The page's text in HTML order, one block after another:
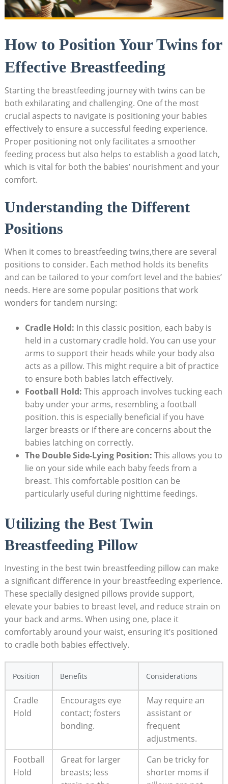
How to Position Your Twins for
Effective Breastfeeding
Starting the breastfeeding journey with twins can be
both exhilarating and challenging. One of the most
crucial aspects to navigate is positioning your babies
effectively to ensure a successful feeding experience.
Proper positioning not only facilitates a smoother
feeding process but also helps to establish a good latch,
which is vital for both the babies’ nourishment and your
comfort.
Understanding the Different
Positions
When it comes to breastfeeding twins,there are several
positions to consider. Each method holds its benefits
and can be tailored to your comfort level and the babies’
needs. Here are some popular positions that work
wonders for tandem nursing:
Cradle Hold: In this classic position, each baby is
held in a customary cradle hold. You can use your
arms to support their heads while your body also
acts as a pillow. This might require a bit of practice
to ensure both babies latch effectively.
Football Hold: This approach involves tucking each
baby under your arms, resembling a football
position. this is especially beneficial if you have
larger breasts or if there are concerns about the
babies latching on correctly.
The Double Side-Lying Position: This allows you to
lie on your side while each baby feeds from a
breast. This comfortable position can be
particularly useful during nighttime feedings.
Utilizing the Best Twin
Breastfeeding Pillow
Investing in the best twin breastfeeding pillow can make
a significant difference in your breastfeeding experience.
These specially designed pillows provide support,
elevate your babies to breast level, and reduce strain on
your back and arms. When using one, place it
comfortably around your waist, ensuring it’s positioned
to cradle both babies effectively.
Position Benefits Considerations
Cradle
Hold
Encourages eye
contact; fosters
bonding.
May require an
assistant or
frequent
adjustments.
Football
Hold
Great for larger
breasts; less
Can be tricky for
shorter moms if